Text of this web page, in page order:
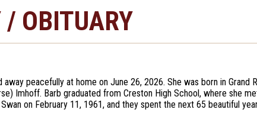
/ OBITUARY
away peacefully at home on June 26, 2026. She was born in Grand
Imhoff. Barb graduated from Creston High School, where she
on February 11, 1961, and they spent the next 65 beautiful